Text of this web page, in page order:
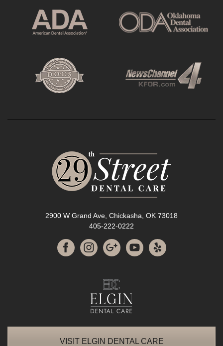
2900 W Grand Ave, Chickasha, OK 73018
405-222-0222
VISIT ELGIN DENTAL CARE